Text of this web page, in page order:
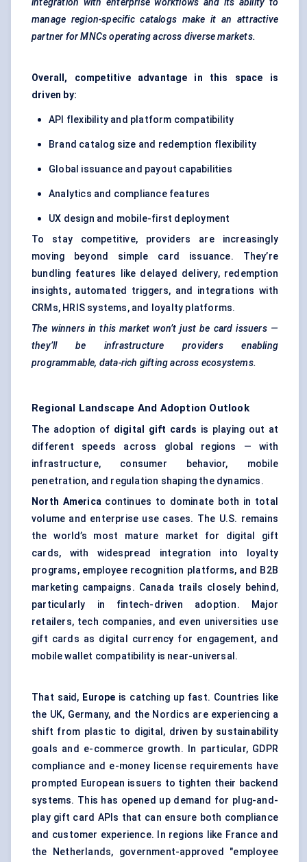
integration with enterprise workflows and its ability to
manage region-specific catalogs make it an attractive
partner for MNCs operating across diverse markets.
Overall, competitive advantage in this space is
driven by:
API flexibility and platform compatibility
Brand catalog size and redemption flexibility
Global issuance and payout capabilities
Analytics and compliance features
UX design and mobile-first deployment
To stay competitive, providers are increasingly
moving beyond simple card issuance. They’re
bundling features like delayed delivery, redemption
insights, automated triggers, and integrations with
CRMs, HRIS systems, and loyalty platforms.
The winners in this market won’t just be card issuers —
they’ll be infrastructure providers enabling
programmable, data-rich gifting across ecosystems.
Regional Landscape And Adoption Outlook
The adoption of digital gift cards is playing out at
different speeds across global regions — with
infrastructure, consumer behavior, mobile
penetration, and regulation shaping the dynamics.
North Americacontinues to dominate both in total
volume and enterprise use cases. The U.S. remains
the world’s most mature market for digital gift
cards, with widespread integration into loyalty
programs, employee recognition platforms, and B2B
marketing campaigns. Canada trails closely behind,
particularly in fintech-driven adoption. Major
retailers, tech companies, and even universities use
gift cards as digital currency for engagement, and
mobile wallet compatibility is near-universal.
That said, Europe is catching up fast. Countries like
the UK, Germany, and the Nordics are experiencing a
shift from plastic to digital, driven by sustainability
goals and e-commerce growth. In particular, GDPR
compliance and e-money license requirements have
prompted European issuers to tighten their backend
systems. This has opened up demand for plug-and-
play gift card APIs that can ensure both compliance
and customer experience. In regions like France and
the Netherlands, government-approved "employee